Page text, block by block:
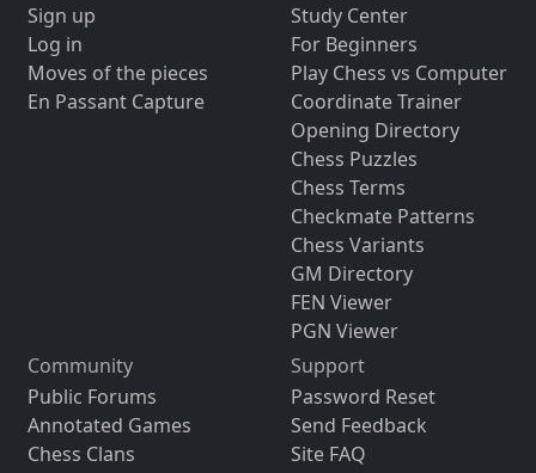
Sign up
Log in
Moves of the pieces
En Passant Capture
Study Center
For Beginners
Play Chess vs Computer
Coordinate Trainer
Opening Directory
Chess Puzzles
Chess Terms
Checkmate Patterns
Chess Variants
GM Directory
FEN Viewer
PGN Viewer
Community
Public Forums
Annotated Games
Chess Clans
Support
Password Reset
Send Feedback
Site FAQ